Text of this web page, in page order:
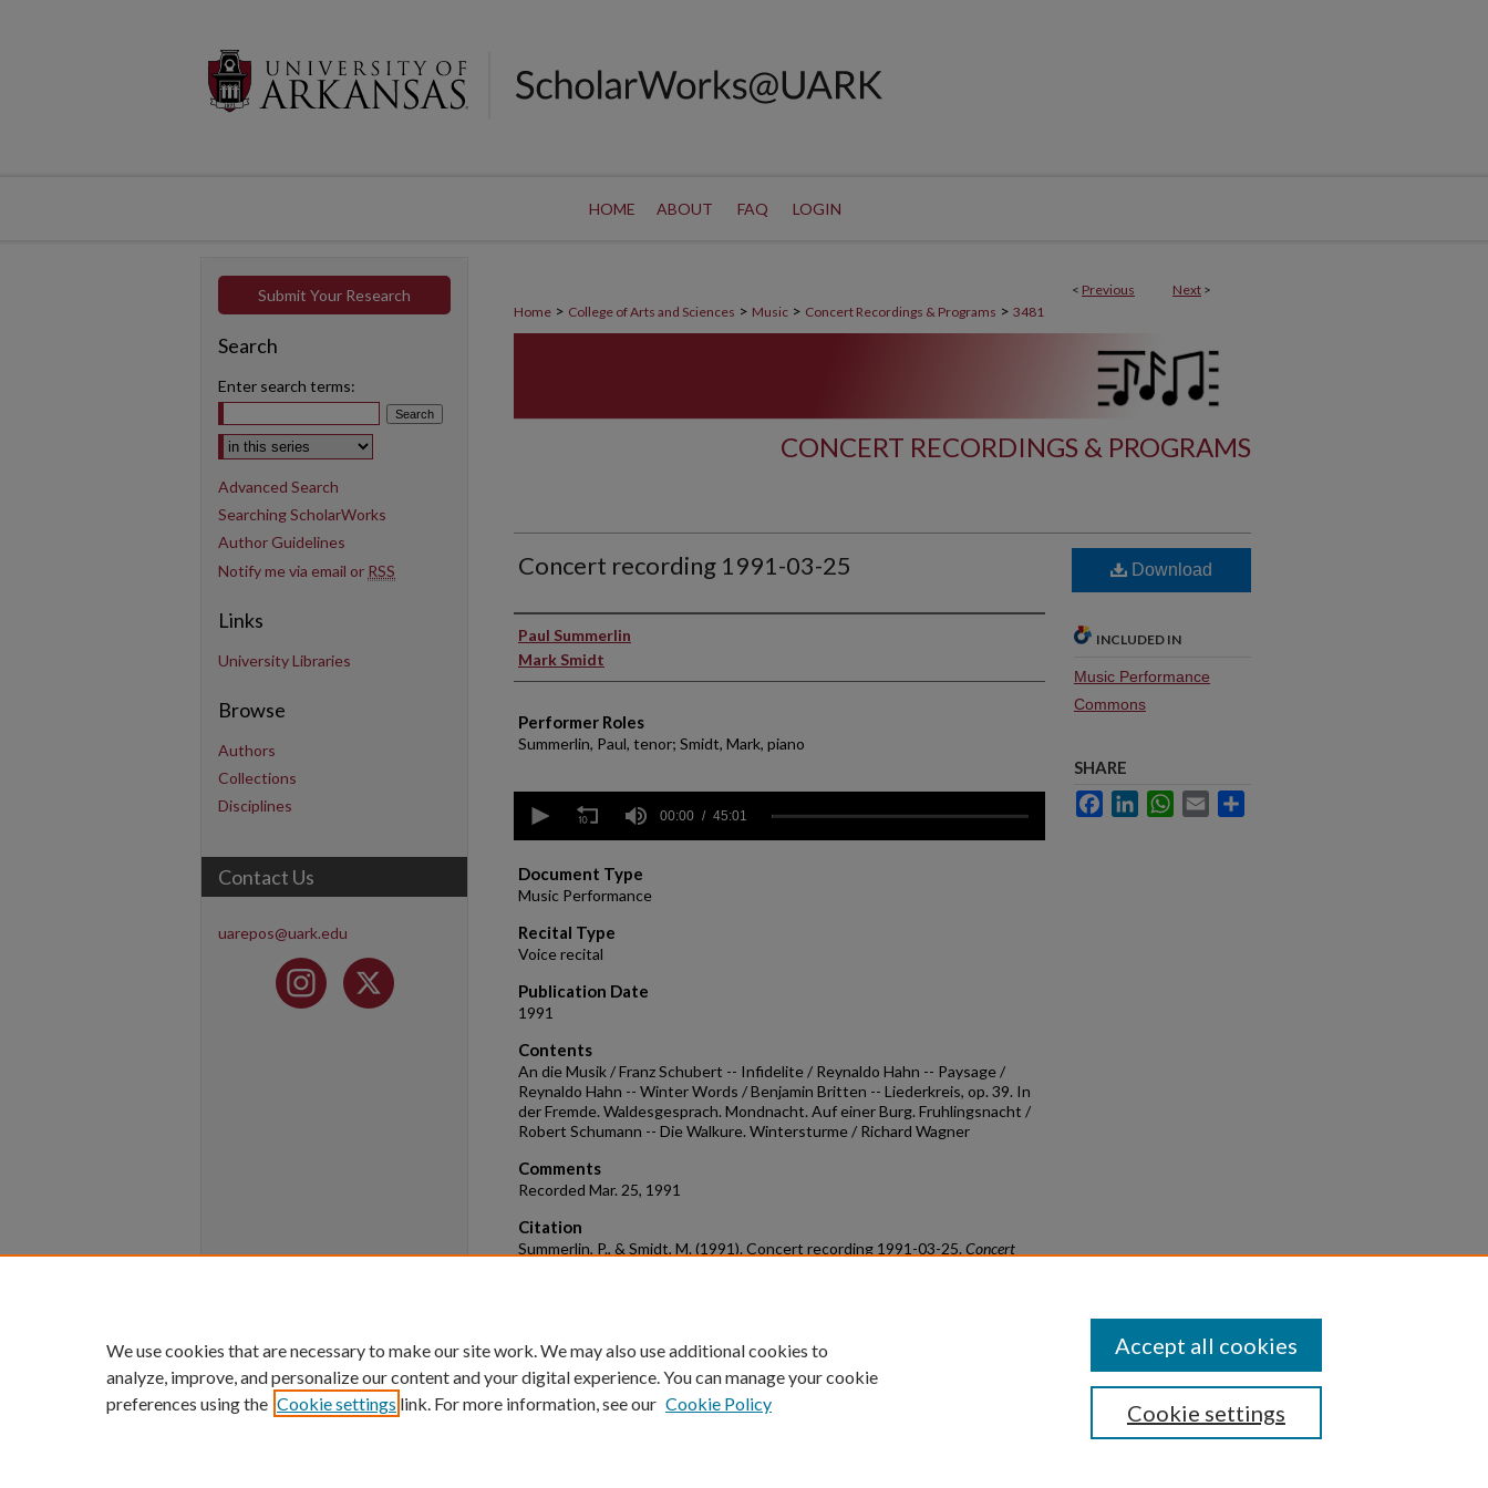
HOME ABOUT FAQ LOGIN
< Previous Next >
Home > College of Arts and Sciences > Music > Concert Recordings & Programs > 3481
CONCERT RECORDINGS & PROGRAMS
Concert recording 1991-03-25
Performer(s)
Paul Summerlin
Mark Smidt
Performer Roles
Summerlin, Paul, tenor; Smidt, Mark, piano
seconds
minutes,
1
second Volume
90%
00:00 45:01
Document Type
Music Performance
Recital Type
Voice recital
Publication Date
1991
Contents
An die Musik / Franz Schubert -- Infidelite / Reynaldo Hahn -- Paysage /
Reynaldo Hahn -- Winter Words / Benjamin Britten -- Liederkreis, op. 39. In
der Fremde. Waldesgesprach. Mondnacht. Auf einer Burg. Fruhlingsnacht /
Robert Schumann -- Die Walkure. Wintersturme / Richard Wagner
Comments
Recorded Mar. 25, 1991
Citation
Summerlin, P., & Smidt, M. (1991). Concert recording 1991-03-25. Concert
Download
INCLUDED IN
Music Performance
Commons
SHARE
FacebookLinkedInWhatsApp
Email
Submit Your Research
Search
Enter search terms:
Select context to search:
Advanced Search
Searching ScholarWorks
Author Guidelines
Notify me via email or RSS
Links
University Libraries
Browse
Authors
Collections
Disciplines
Contact Us
uarepos@uark.edu
Copyright
We use cookies that are necessary to make our site work. We may also use additional cookies to
analyze, improve, and personalize our content and your digital experience. You can manage your cookie
preferences using the Cookie settings link. For more information, see our Cookie Policy Cookie settings
Accept all cookies